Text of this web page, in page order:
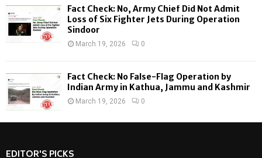
Fact Check: No, Army Chief Did Not Admit
Loss of Six Fighter Jets During Operation
Sindoor
March 19, 2026 0
Fact Check: No False-Flag Operation by
Indian Army in Kathua, Jammu and Kashmir
March 19, 2026 0
EDITOR'S PICKS